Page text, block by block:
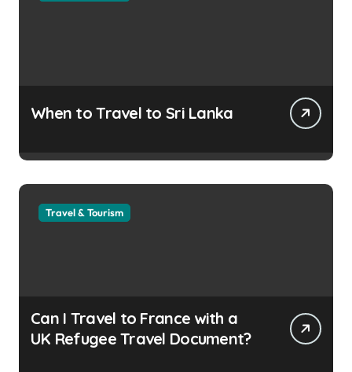
When to Travel to Sri Lanka
Travel & Tourism
Can I Travel to France with a
UK Refugee Travel Document?